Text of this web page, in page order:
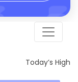
Today’s High